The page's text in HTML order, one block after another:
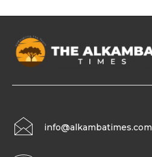
info@alkambatimes.com